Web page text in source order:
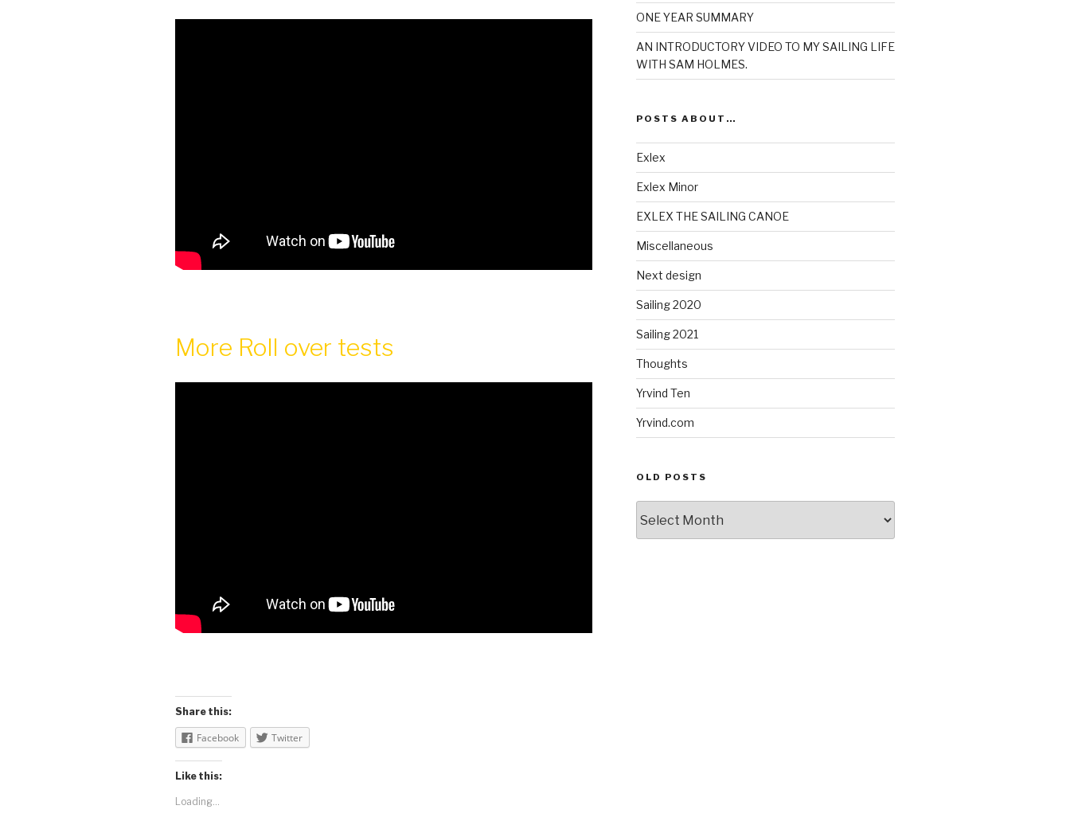
More Roll over tests
Share this:
Facebook Twitter
Like this:
Loading...
ONE YEAR SUMMARY
AN INTRODUCTORY VIDEO TO MY SAILING LIFE
WITH SAM HOLMES.
POSTS ABOUT…
Exlex
Exlex Minor
EXLEX THE SAILING CANOE
Miscellaneous
Next design
Sailing 2020
Sailing 2021
Thoughts
Yrvind Ten
Yrvind.com
OLD POSTS
posts